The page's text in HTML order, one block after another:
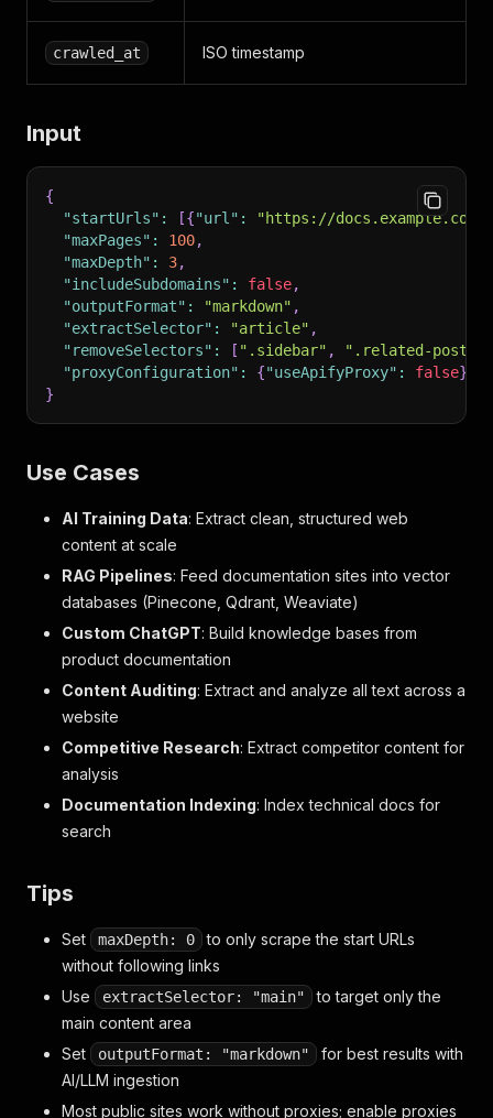
crawled_at ISO timestamp
Input
{
"startUrls" : [{"url" : "https://docs.example.com"
"maxPages" : 100,
"maxDepth" : 3,
"includeSubdomains" : false,
"outputFormat" : "markdown" ,
"extractSelector" : "article" ,
"removeSelectors" : [ ".sidebar" , ".related-posts"
"proxyConfiguration" : {"useApifyProxy" : false}
}
Use Cases
AI Training Data: Extract clean, structured web
content at scale
RAG Pipelines: Feed documentation sites into vector
databases (Pinecone, Qdrant, Weaviate)
Custom ChatGPT: Build knowledge bases from
product documentation
Content Auditing: Extract and analyze all text across a
website
Competitive Research: Extract competitor content for
analysis
Documentation Indexing: Index technical docs for
search
Tips
Set maxDepth: 0
to only scrape the start URLs
without following links
Use
extractSelector: "main"
to target only the
main content area
Set
outputFormat: "markdown"
for best results with
AI/LLM ingestion
Most public sites work without proxies; enable proxies